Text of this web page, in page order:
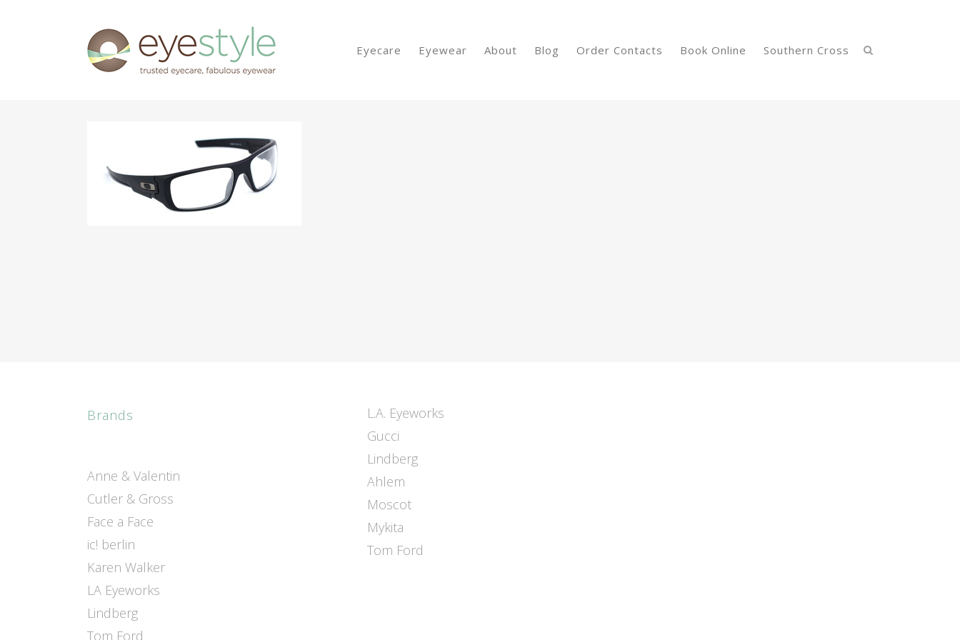
Eyecare Eyewear About Blog Order Contacts Book Online Southern Cross
Brands
Anne & Valentin
Cutler & Gross
Face a Face
ic! berlin
Karen Walker
LA Eyeworks
Lindberg
Tom Ford
L.A. Eyeworks
Gucci
Lindberg
Ahlem
Moscot
Mykita
Tom Ford